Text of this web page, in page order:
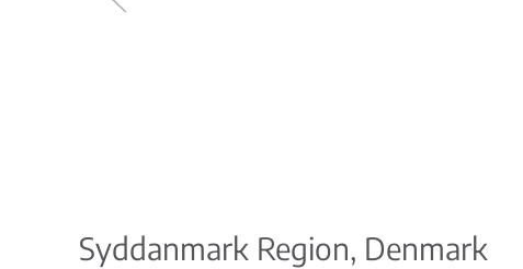
Syddanmark Region, Denmark